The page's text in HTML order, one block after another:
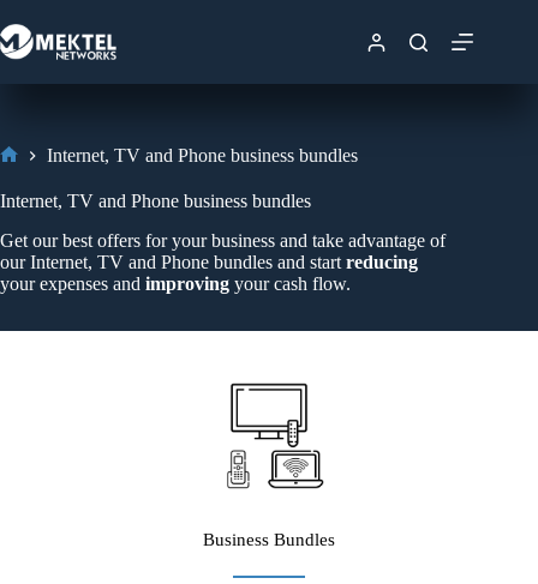
Internet, TV and Phone business bundles
Internet, TV and Phone business bundles
Get our best offers for your business and take advantage of
our Internet, TV and Phone bundles and start reducing
your expenses and improving your cash flow.
Business Bundles